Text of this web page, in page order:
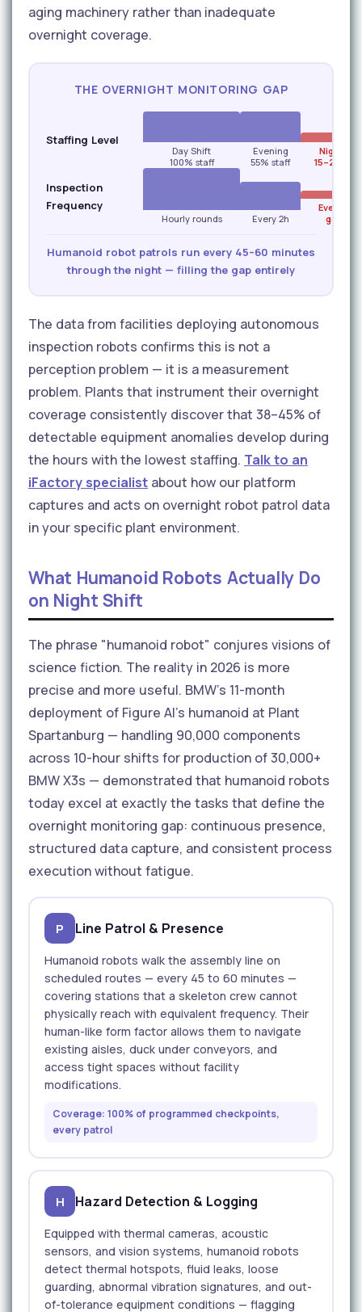
aging machinery rather than inadequate
overnight coverage.
THE OVERNIGHT MONITORING GAP
Staffing Level
Day Shift
100% staff
Evening
55% staff
Night
15–20%
Inspection
Frequency
Hourly rounds Every 2h
Every
gap risk
Humanoid robot patrols run every 45–60 minutes
through the night — filling the gap entirely
The data from facilities deploying autonomous
inspection robots confirms this is not a
perception problem — it is a measurement
problem. Plants that instrument their overnight
coverage consistently discover that 38–45% of
detectable equipment anomalies develop during
the hours with the lowest staffing. Talk to an
iFactory specialist about how our platform
captures and acts on overnight robot patrol data
in your specific plant environment.
What Humanoid Robots Actually Do
on Night Shift
The phrase "humanoid robot" conjures visions of
science fiction. The reality in 2026 is more
precise and more useful. BMW's 11-month
deployment of Figure AI's humanoid at Plant
Spartanburg — handling 90,000 components
across 10-hour shifts for production of 30,000+
BMW X3s — demonstrated that humanoid robots
today excel at exactly the tasks that define the
overnight monitoring gap: continuous presence,
structured data capture, and consistent process
execution without fatigue.
P Line Patrol & Presence
Humanoid robots walk the assembly line on
scheduled routes — every 45 to 60 minutes —
covering stations that a skeleton crew cannot
physically reach with equivalent frequency. Their
human-like form factor allows them to navigate
existing aisles, duck under conveyors, and
access tight spaces without facility
modifications.
Coverage: 100% of programmed checkpoints,
every patrol
H Hazard Detection & Logging
Equipped with thermal cameras, acoustic
sensors, and vision systems, humanoid robots
detect thermal hotspots, fluid leaks, loose
guarding, abnormal vibration signatures, and out-
of-tolerance equipment conditions — flagging